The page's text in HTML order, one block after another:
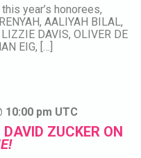
year’s honorees,
AALIYAH BILAL,
DAVIS, OLIVER DE
EIG, […]
10:00 pm UTC
ZUCKER ON